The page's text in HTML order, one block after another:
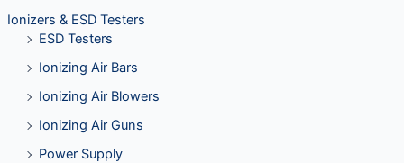
Ionizers & ESD Testers
ESD Testers
Ionizing Air Bars
Ionizing Air Blowers
Ionizing Air Guns
Power Supply